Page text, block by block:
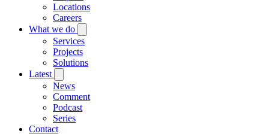
Locations
Careers
What we do
Services
Projects
Solutions
Latest
News
Comment
Podcast
Series
Contact